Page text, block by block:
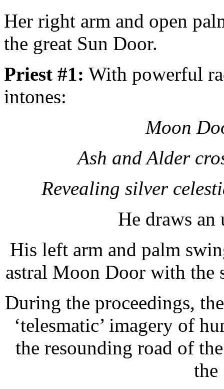
Her right arm and open
the great Sun Door.
Priest #1: With powerful
intones:
Moon
Ash and Alder
Revealing silver
He draws an
His left arm and palm
astral Moon Door with the
During the proceedings,
‘telesmatic’ imagery of
the resounding road of
the